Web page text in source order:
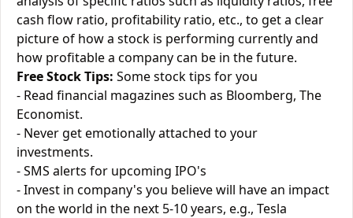
cash flow ratio, profitability ratio, etc., to get a clear
picture of how a stock is performing currently and
how profitable a company can be in the future.
Free Stock Tips: Some stock tips for you
- Read financial magazines such as Bloomberg, The
Economist.
- Never get emotionally attached to your
investments.
- SMS alerts for upcoming IPO's
- Invest in company's you believe will have an impact
on the world in the next 5-10 years, e.g., Tesla